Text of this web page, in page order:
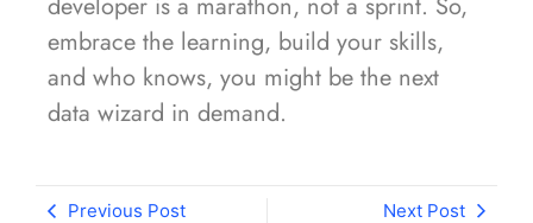
embrace the learning, build your skills,
and who knows, you might be the next
data wizard in demand.
Previous Post Next Post